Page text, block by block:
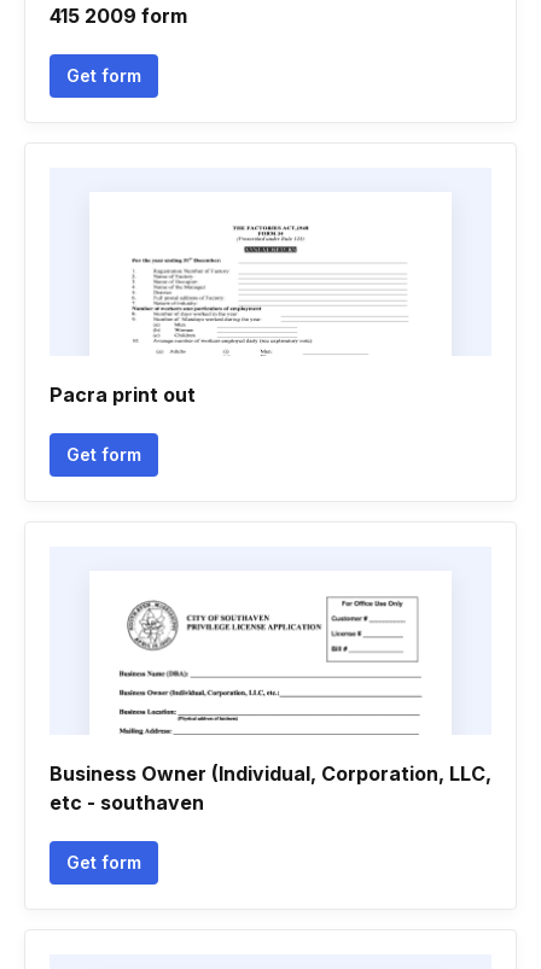
415 2009 form
Get form
Pacra print out
Get form
Business Owner (Individual, Corporation, LLC,
etc - southaven
Get form